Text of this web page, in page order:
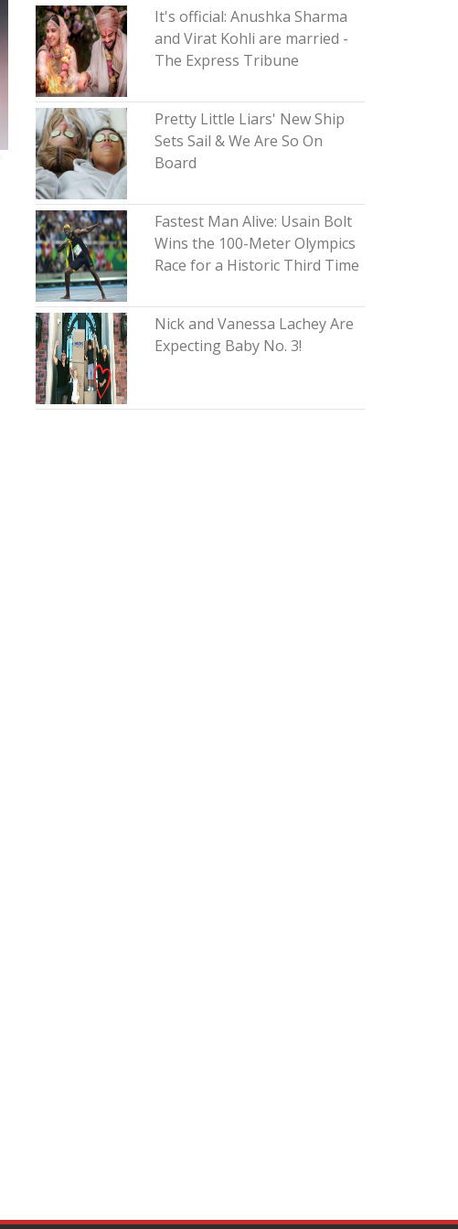
It's official: Anushka Sharma
and Virat Kohli are married -
The Express Tribune
Pretty Little Liars' New Ship
Sets Sail & We Are So On
Board
Fastest Man Alive: Usain Bolt
Wins the 100-Meter Olympics
Race for a Historic Third Time
Nick and Vanessa Lachey Are
Expecting Baby No. 3!